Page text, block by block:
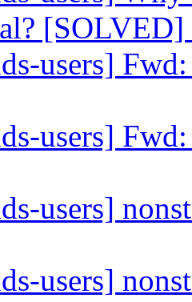
[SOLVED]
users]
users]
users]
users]